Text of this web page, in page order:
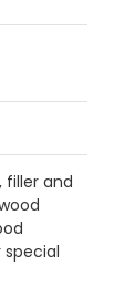
filler and
special